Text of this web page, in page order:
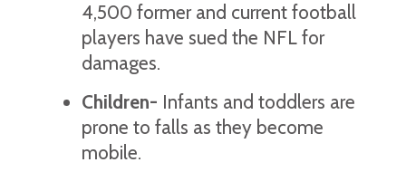
4,500 former and current football
players have sued the NFL for
damages.
Children- Infants and toddlers are
prone to falls as they become
mobile.